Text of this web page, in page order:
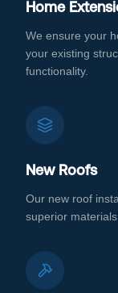
Home
We ensure your
your existing
functionality.
New Roofs
Our new roof
superior